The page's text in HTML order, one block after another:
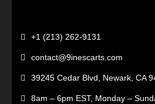
+1 (213) 262-9131
contact@9inescarts.com
39245 Cedar Blvd, Newark, CA
8am – 6pm EST, Monday –